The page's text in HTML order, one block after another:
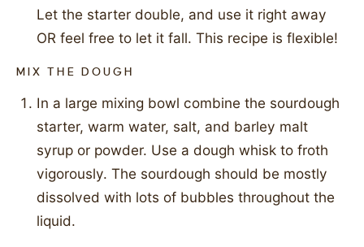
Let the starter double, and use it right away
OR feel free to let it fall. This recipe is flexible!
MIX THE DOUGH
In a large mixing bowl combine the sourdough
starter, warm water, salt, and barley malt
syrup or powder. Use a dough whisk to froth
vigorously. The sourdough should be mostly
dissolved with lots of bubbles throughout the
liquid.